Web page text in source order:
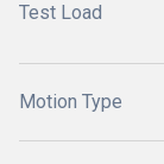
Test Load
Motion Type